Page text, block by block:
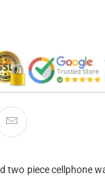
two piece cellphone